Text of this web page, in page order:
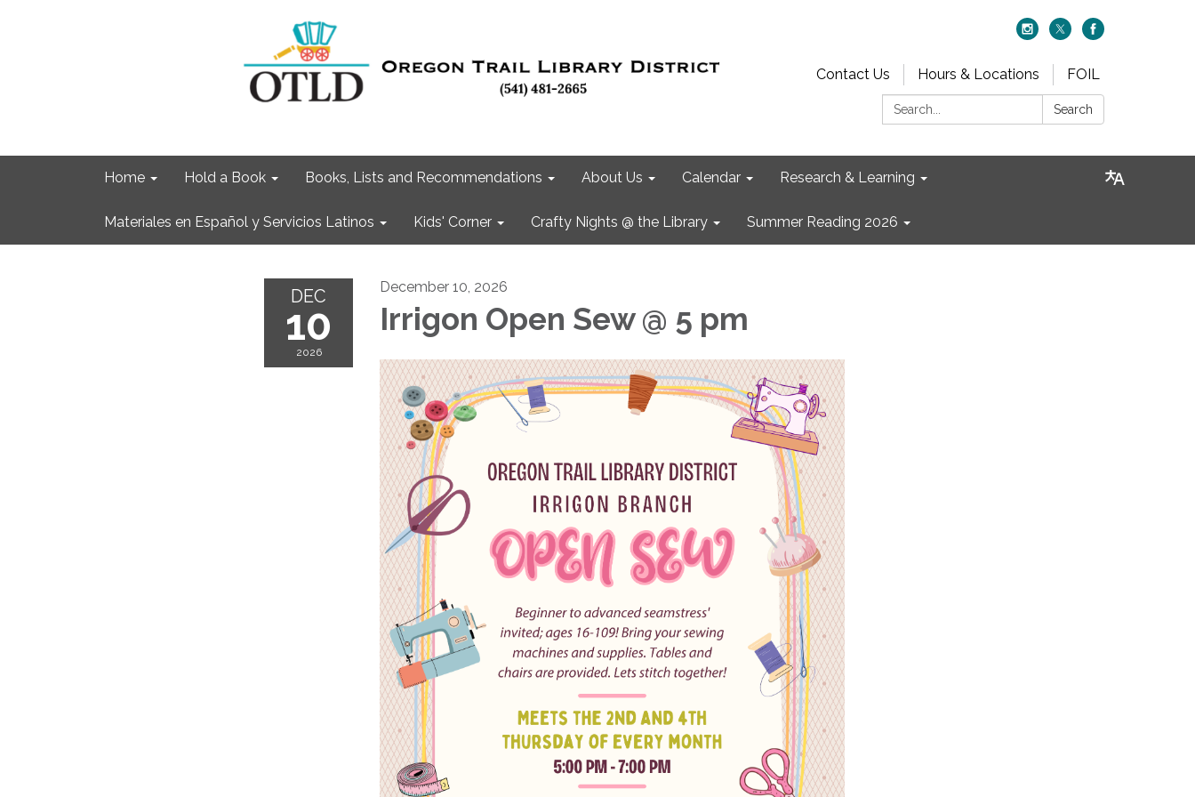
Contact Us Hours & Locations
FOIL
Search:
Search
Home Hold a Book Books, Lists and Recommendations About Us Calendar Research & Learning
Materiales en Español y Servicios Latinos Kids' Corner Crafty Nights @ the Library Summer Reading 2026
DEC
10
2026
December 10, 2026
Irrigon Open Sew @ 5 pm